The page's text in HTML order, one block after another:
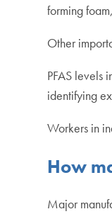
forming
Other
PFAS levels
identifying
Workers in
How
Major